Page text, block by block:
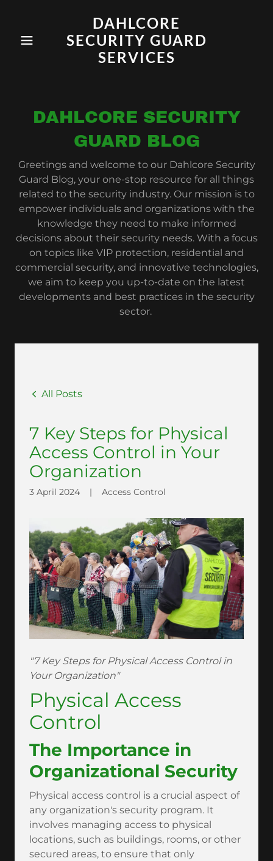
DAHLCORE
SECURITY GUARD
SERVICES
DAHLCORE SECURITY
GUARD BLOG
Greetings and welcome to our Dahlcore Security
Guard Blog, your one-stop resource for all things
related to the security industry. Our mission is to
empower individuals and organizations with the
knowledge they need to make informed
decisions about their security needs. With a focus
on topics like VIP protection, residential and
commercial security, and innovative technologies,
we aim to keep you up-to-date on the latest
developments and best practices in the security
sector.
All Posts
7 Key Steps for Physical
Access Control in Your
Organization
3 April 2024 | Access Control
"7 Key Steps for Physical Access Control in
Your Organization"
Physical Access
Control
The Importance in
Organizational Security
Physical access control is a crucial aspect of
any organization's security program. It
involves managing access to physical
locations, such as buildings, rooms, or other
secured areas, to ensure that only